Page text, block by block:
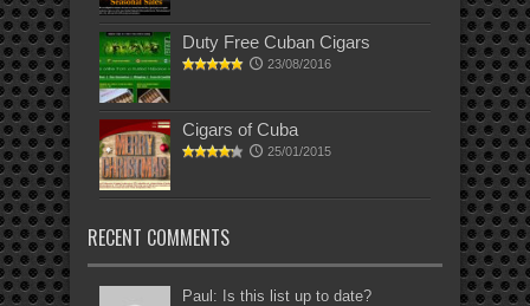
Duty Free Cuban Cigars
23/08/2016
Cigars of Cuba
25/01/2015
RECENT COMMENTS
Paul: Is this list up to date?